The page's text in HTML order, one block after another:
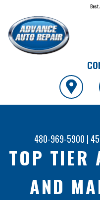
Best
480-969-5900 |
TOP TIER
AND